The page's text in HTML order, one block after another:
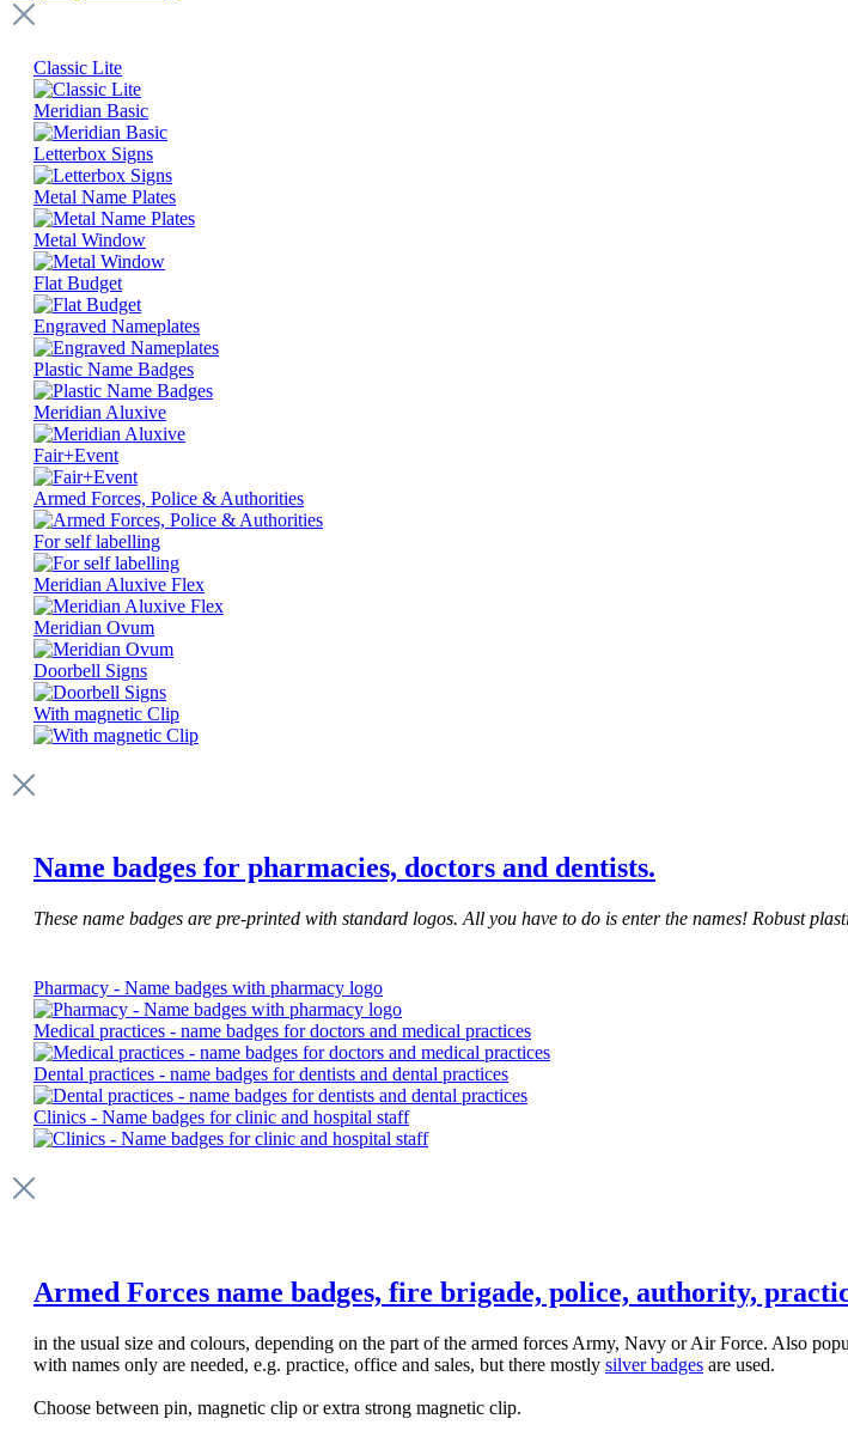
Classic Lite
Meridian Basic
Letterbox Signs
Metal Name Plates
Metal Window
Flat Budget
Engraved Nameplates
Plastic Name Badges
Meridian Aluxive
Fair+Event
Armed Forces, Police & Authorities
For self labelling
Meridian Aluxive Flex
Meridian Ovum
Doorbell Signs
With magnetic Clip
Name badges for pharmacies, doctors and dentists.
These name badges are pre-printed with standard logos. All you have to do is enter the names! Robust
Pharmacy - Name badges with pharmacy logo
Medical practices - name badges for doctors and medical practices
Dental practices - name badges for dentists and dental practices
Clinics - Name badges for clinic and hospital staff
Armed Forces name badges, fire brigade, police, authority,
in the usual size and colours, depending on the part of the armed forces Army, Navy or Air Force. Also
with names only are needed, e.g. practice, office and sales, but there mostly silver badges are used.
Choose between pin, magnetic clip or extra strong magnetic clip.